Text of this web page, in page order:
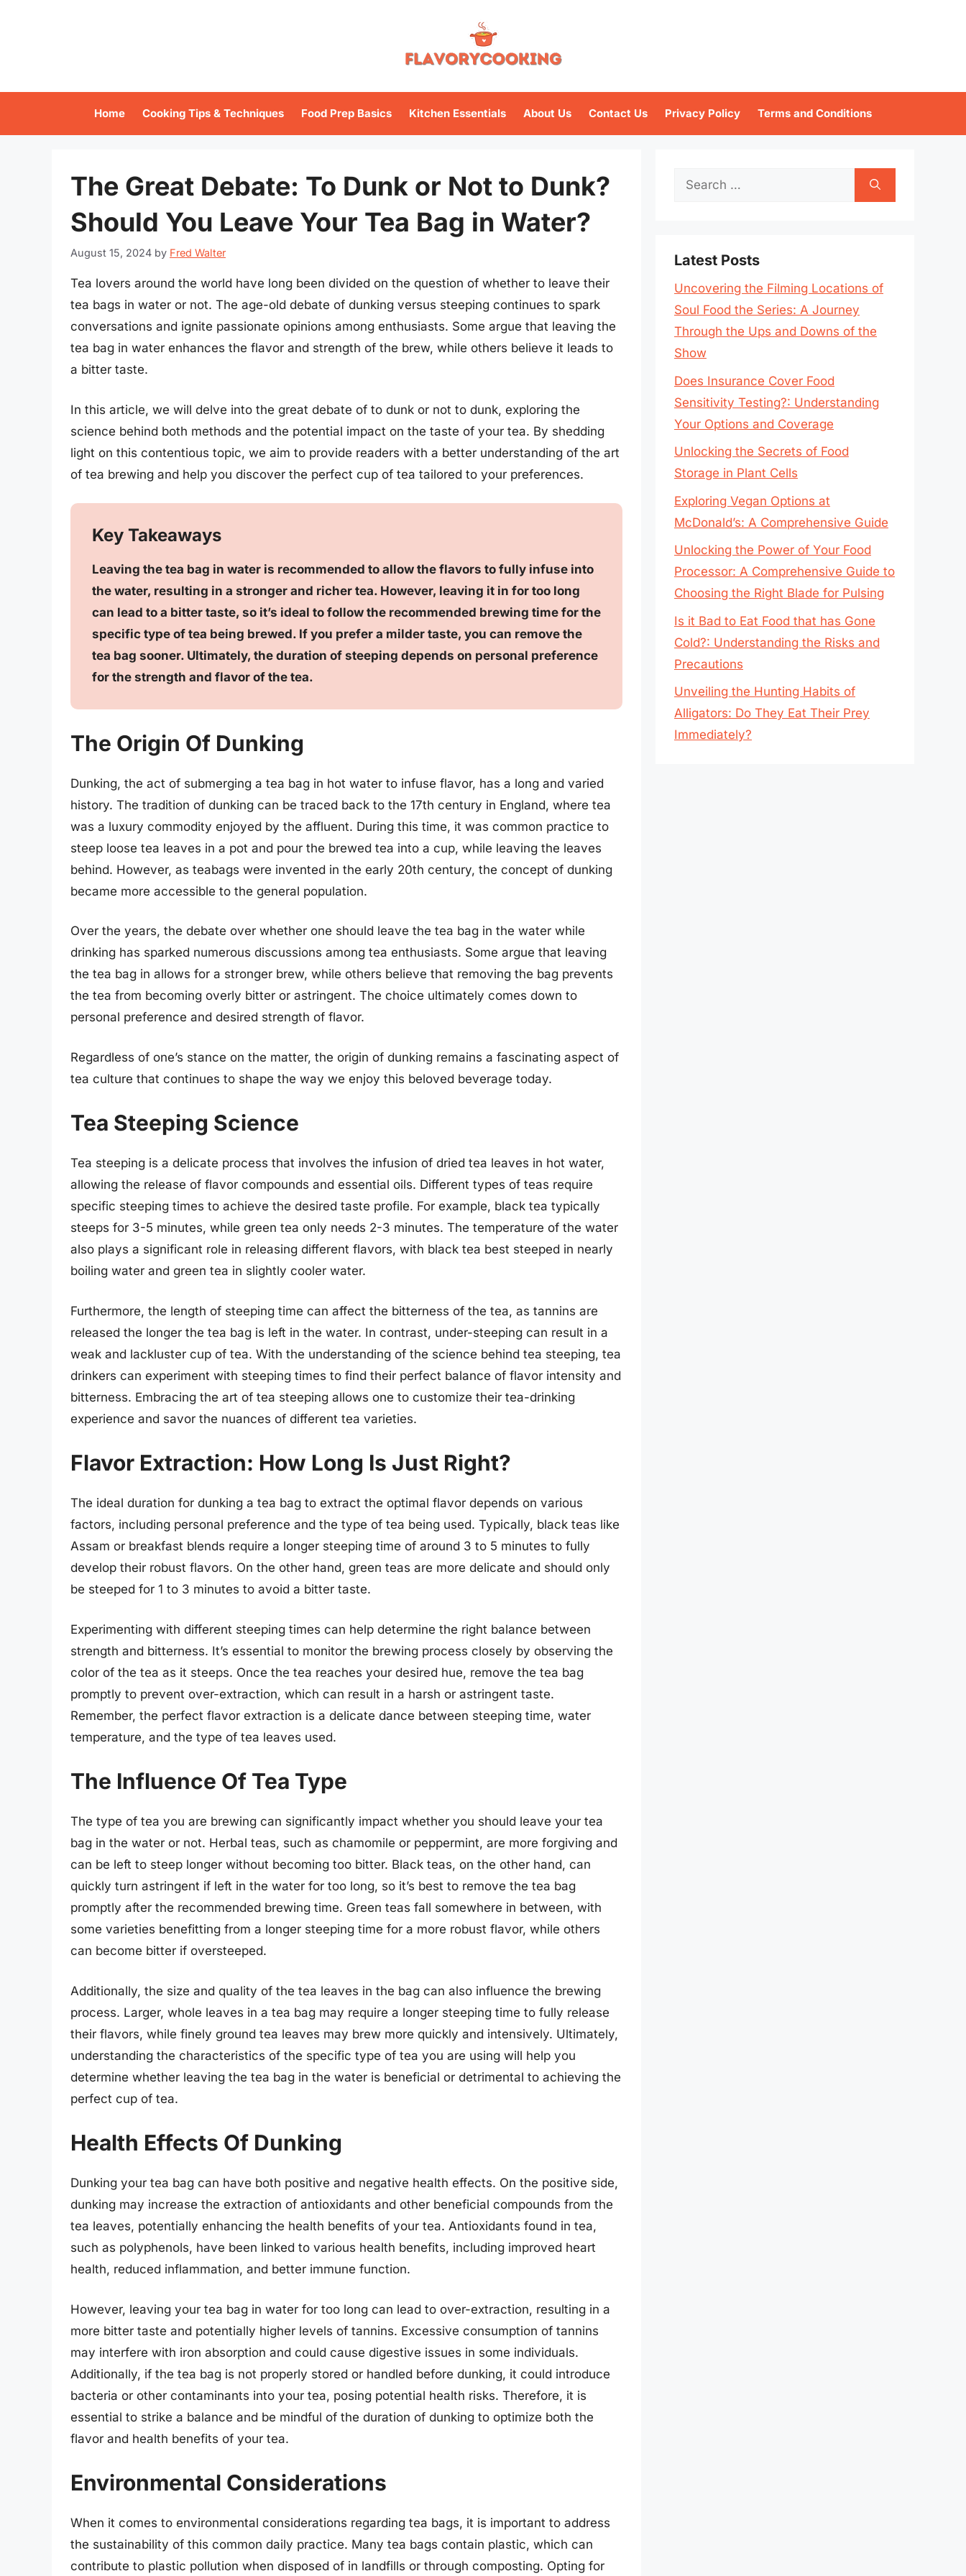
Home Cooking Tips & Techniques Food Prep Basics Kitchen Essentials About Us Contact Us Privacy Policy Terms and Conditions
The Great Debate: To Dunk or Not to Dunk?
Should You Leave Your Tea Bag in Water?
August 15, 2024 by Fred Walter
Tea lovers around the world have long been divided on the question of whether to leave their
tea bags in water or not. The age-old debate of dunking versus steeping continues to spark
conversations and ignite passionate opinions among enthusiasts. Some argue that leaving the
tea bag in water enhances the flavor and strength of the brew, while others believe it leads to
a bitter taste.
In this article, we will delve into the great debate of to dunk or not to dunk, exploring the
science behind both methods and the potential impact on the taste of your tea. By shedding
light on this contentious topic, we aim to provide readers with a better understanding of the art
of tea brewing and help you discover the perfect cup of tea tailored to your preferences.
Key Takeaways
Leaving the tea bag in water is recommended to allow the flavors to fully infuse into
the water, resulting in a stronger and richer tea. However, leaving it in for too long
can lead to a bitter taste, so it’s ideal to follow the recommended brewing time for the
specific type of tea being brewed. If you prefer a milder taste, you can remove the
tea bag sooner. Ultimately, the duration of steeping depends on personal preference
for the strength and flavor of the tea.
The Origin Of Dunking
Dunking, the act of submerging a tea bag in hot water to infuse flavor, has a long and varied
history. The tradition of dunking can be traced back to the 17th century in England, where tea
was a luxury commodity enjoyed by the affluent. During this time, it was common practice to
steep loose tea leaves in a pot and pour the brewed tea into a cup, while leaving the leaves
behind. However, as teabags were invented in the early 20th century, the concept of dunking
became more accessible to the general population.
Over the years, the debate over whether one should leave the tea bag in the water while
drinking has sparked numerous discussions among tea enthusiasts. Some argue that leaving
the tea bag in allows for a stronger brew, while others believe that removing the bag prevents
the tea from becoming overly bitter or astringent. The choice ultimately comes down to
personal preference and desired strength of flavor.
Regardless of one’s stance on the matter, the origin of dunking remains a fascinating aspect of
tea culture that continues to shape the way we enjoy this beloved beverage today.
Tea Steeping Science
Tea steeping is a delicate process that involves the infusion of dried tea leaves in hot water,
allowing the release of flavor compounds and essential oils. Different types of teas require
specific steeping times to achieve the desired taste profile. For example, black tea typically
steeps for 3-5 minutes, while green tea only needs 2-3 minutes. The temperature of the water
also plays a significant role in releasing different flavors, with black tea best steeped in nearly
boiling water and green tea in slightly cooler water.
Furthermore, the length of steeping time can affect the bitterness of the tea, as tannins are
released the longer the tea bag is left in the water. In contrast, under-steeping can result in a
weak and lackluster cup of tea. With the understanding of the science behind tea steeping, tea
drinkers can experiment with steeping times to find their perfect balance of flavor intensity and
bitterness. Embracing the art of tea steeping allows one to customize their tea-drinking
experience and savor the nuances of different tea varieties.
Flavor Extraction: How Long Is Just Right?
The ideal duration for dunking a tea bag to extract the optimal flavor depends on various
factors, including personal preference and the type of tea being used. Typically, black teas like
Assam or breakfast blends require a longer steeping time of around 3 to 5 minutes to fully
develop their robust flavors. On the other hand, green teas are more delicate and should only
be steeped for 1 to 3 minutes to avoid a bitter taste.
Experimenting with different steeping times can help determine the right balance between
strength and bitterness. It’s essential to monitor the brewing process closely by observing the
color of the tea as it steeps. Once the tea reaches your desired hue, remove the tea bag
promptly to prevent over-extraction, which can result in a harsh or astringent taste.
Remember, the perfect flavor extraction is a delicate dance between steeping time, water
temperature, and the type of tea leaves used.
The Influence Of Tea Type
The type of tea you are brewing can significantly impact whether you should leave your tea
bag in the water or not. Herbal teas, such as chamomile or peppermint, are more forgiving and
can be left to steep longer without becoming too bitter. Black teas, on the other hand, can
quickly turn astringent if left in the water for too long, so it’s best to remove the tea bag
promptly after the recommended brewing time. Green teas fall somewhere in between, with
some varieties benefitting from a longer steeping time for a more robust flavor, while others
can become bitter if oversteeped.
Additionally, the size and quality of the tea leaves in the bag can also influence the brewing
process. Larger, whole leaves in a tea bag may require a longer steeping time to fully release
their flavors, while finely ground tea leaves may brew more quickly and intensively. Ultimately,
understanding the characteristics of the specific type of tea you are using will help you
determine whether leaving the tea bag in the water is beneficial or detrimental to achieving the
perfect cup of tea.
Health Effects Of Dunking
Dunking your tea bag can have both positive and negative health effects. On the positive side,
dunking may increase the extraction of antioxidants and other beneficial compounds from the
tea leaves, potentially enhancing the health benefits of your tea. Antioxidants found in tea,
such as polyphenols, have been linked to various health benefits, including improved heart
health, reduced inflammation, and better immune function.
However, leaving your tea bag in water for too long can lead to over-extraction, resulting in a
more bitter taste and potentially higher levels of tannins. Excessive consumption of tannins
may interfere with iron absorption and could cause digestive issues in some individuals.
Additionally, if the tea bag is not properly stored or handled before dunking, it could introduce
bacteria or other contaminants into your tea, posing potential health risks. Therefore, it is
essential to strike a balance and be mindful of the duration of dunking to optimize both the
flavor and health benefits of your tea.
Environmental Considerations
When it comes to environmental considerations regarding tea bags, it is important to address
the sustainability of this common daily practice. Many tea bags contain plastic, which can
contribute to plastic pollution when disposed of in landfills or through composting. Opting for
Search
Latest Posts
Uncovering the Filming Locations of
Soul Food the Series: A Journey
Through the Ups and Downs of the
Show
Does Insurance Cover Food
Sensitivity Testing?: Understanding
Your Options and Coverage
Unlocking the Secrets of Food
Storage in Plant Cells
Exploring Vegan Options at
McDonald’s: A Comprehensive Guide
Unlocking the Power of Your Food
Processor: A Comprehensive Guide to
Choosing the Right Blade for Pulsing
Is it Bad to Eat Food that has Gone
Cold?: Understanding the Risks and
Precautions
Unveiling the Hunting Habits of
Alligators: Do They Eat Their Prey
Immediately?